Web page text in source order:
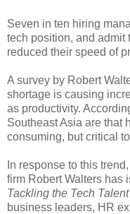
Seven in ten hiring
tech position, and admit
reduced their speed of
A survey by Robert
shortage is causing
as productivity.
Southeast Asia are that
consuming, but critical
In response to this
firm Robert Walters has
Tackling the Tech
business leaders, HR